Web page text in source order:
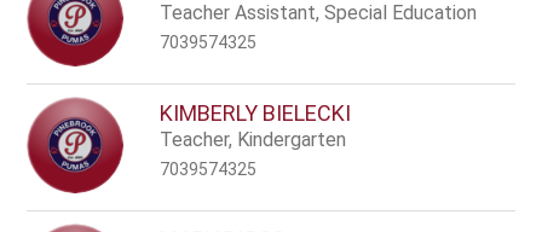
Teacher Assistant, Special Education
7039574325
KIMBERLY BIELECKI
Teacher, Kindergarten
7039574325